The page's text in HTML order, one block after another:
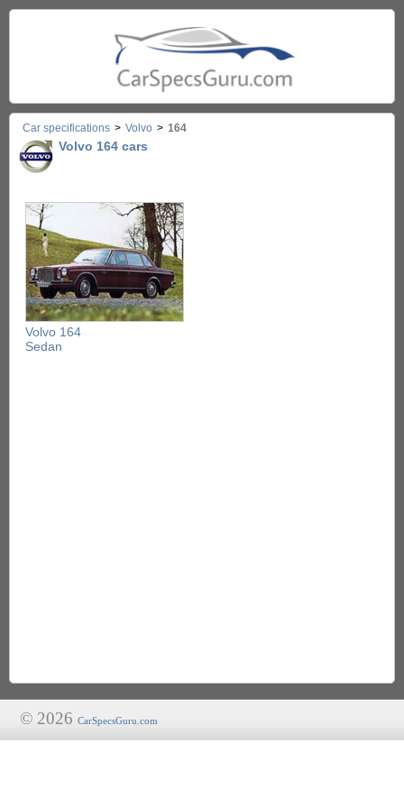
Car specifications > Volvo > 164
Volvo 164 cars
Volvo 164
Sedan
© 2026 CarSpecsGuru.com